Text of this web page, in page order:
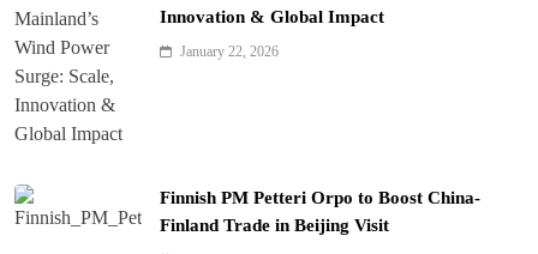
Innovation & Global Impact
January 22, 2026
Finnish PM Petteri Orpo to Boost China-
Finland Trade in Beijing Visit